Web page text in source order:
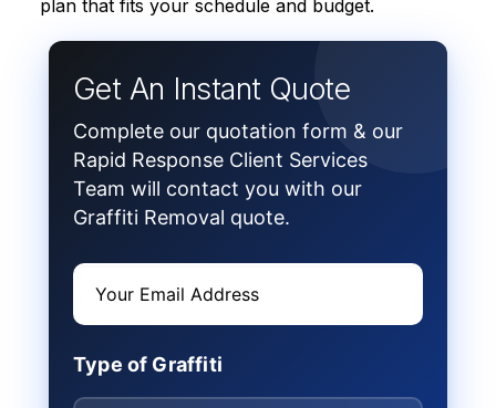
plan that fits your schedule and budget.
Get An Instant Quote
Complete our quotation form & our
Rapid Response Client Services
Team will contact you with our
Graffiti Removal quote.
Type of Graffiti